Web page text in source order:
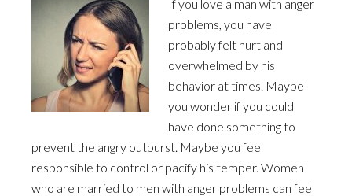
If you love a man with anger
problems, you have
probably felt hurt and
overwhelmed by his
behavior at times. Maybe
you wonder if you could
have done something to
prevent the angry outburst. Maybe you feel
responsible to control or pacify his temper. Women
who are married to men with anger problems can feel